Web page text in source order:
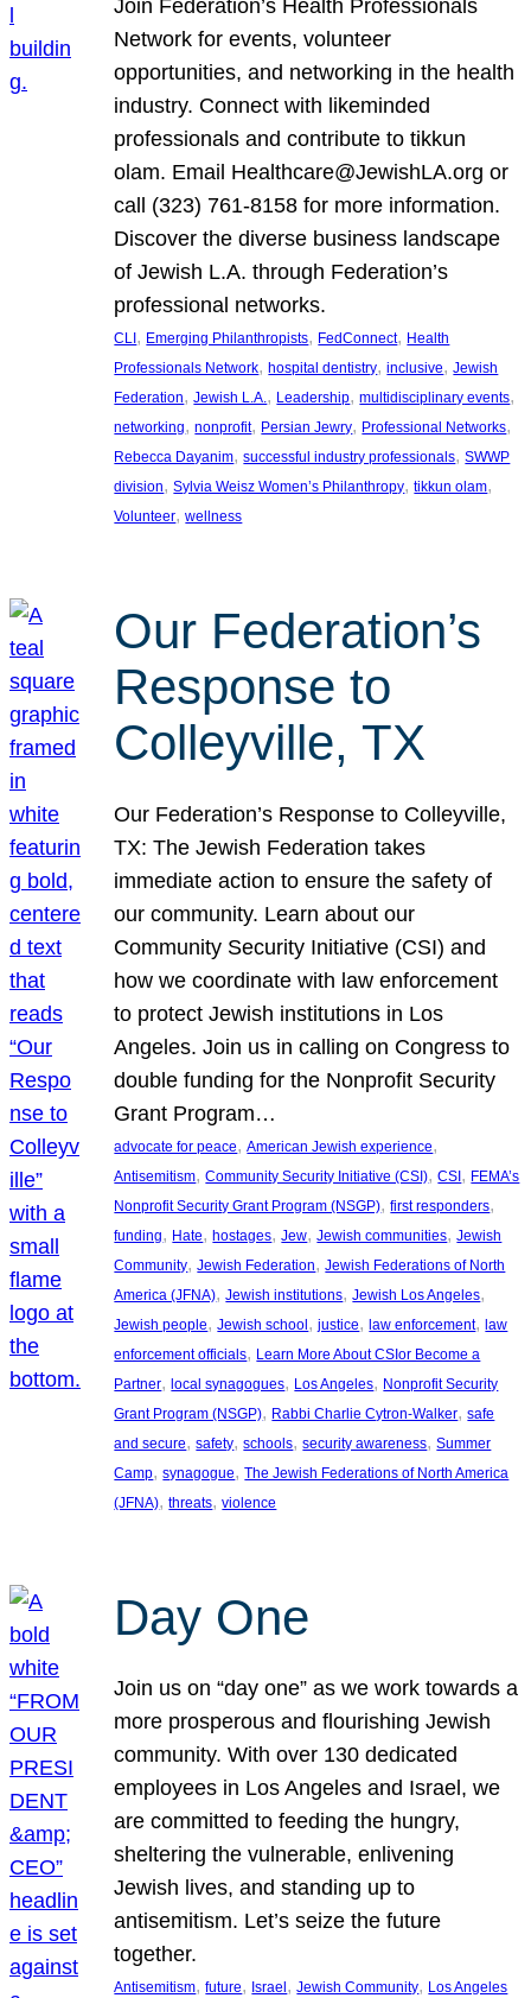
Join Federation’s Health Professionals
Network for events, volunteer
opportunities, and networking in the health
industry. Connect with likeminded
professionals and contribute to tikkun
olam. Email Healthcare@JewishLA.org or
call (323) 761-8158 for more information.
Discover the diverse business landscape
of Jewish L.A. through Federation’s
professional networks.
CLI, Emerging Philanthropists, FedConnect, Health
Professionals Network, hospital dentistry, inclusive, Jewish
Federation, Jewish L.A., Leadership, multidisciplinary events
networking, nonprofit, Persian Jewry, Professional Networks
Rebecca Dayanim, successful industry professionals, SWWP
division, Sylvia Weisz Women’s Philanthropy, tikkun olam
Volunteer, wellness
Our Federation’s
Response to
Colleyville, TX
Our Federation’s Response to Colleyville,
TX: The Jewish Federation takes
immediate action to ensure the safety of
our community. Learn about our
Community Security Initiative (CSI) and
how we coordinate with law enforcement
to protect Jewish institutions in Los
Angeles. Join us in calling on Congress to
double funding for the Nonprofit Security
Grant Program…
advocate for peace, American Jewish experience
Antisemitism, Community Security Initiative (CSI), CSI, FEMA’s
Nonprofit Security Grant Program (NSGP), first responders
funding, Hate, hostages, Jew, Jewish communities, Jewish
Community, Jewish Federation, Jewish Federations of North
America (JFNA), Jewish institutions, Jewish Los Angeles
Jewish people, Jewish school, justice, law enforcement, law
enforcement officials, Learn More About CSIor Become a
Partner, local synagogues, Los Angeles, Nonprofit Security
Grant Program (NSGP), Rabbi Charlie Cytron-Walker, safe
and secure, safety, schools, security awareness, Summer
Camp, synagogue, The Jewish Federations of North America
(JFNA), threats, violence
Day One
Join us on “day one” as we work towards a
more prosperous and flourishing Jewish
community. With over 130 dedicated
employees in Los Angeles and Israel, we
are committed to feeding the hungry,
sheltering the vulnerable, enlivening
Jewish lives, and standing up to
antisemitism. Let’s seize the future
together.
Antisemitism, future, Israel , Jewish Community, Los Angeles